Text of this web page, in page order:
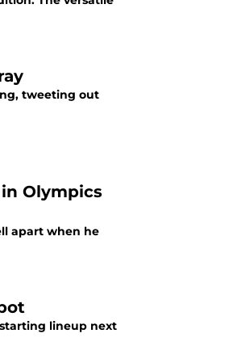
tweeting out
Olympics
apart when he
lineup next